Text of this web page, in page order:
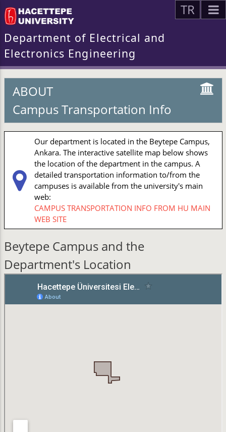
TR
Department of Electrical and
Electronics Engineering
ABOUT
Campus Transportation Info
Our department is located in the Beytepe Campus,
Ankara. The interactive satellite map below shows
the location of the department in the campus. A
detailed transportation information to/from the
campuses is available from the university's main
web:
CAMPUS TRANSPORTATION INFO FROM HU MAIN
WEB SITE
Beytepe Campus and the
Department's Location